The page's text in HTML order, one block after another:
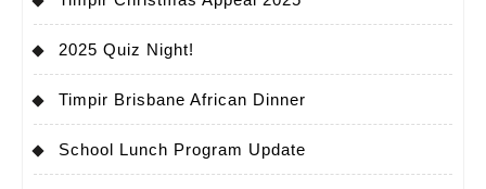
2025 Quiz Night!
Timpir Brisbane African Dinner
School Lunch Program Update